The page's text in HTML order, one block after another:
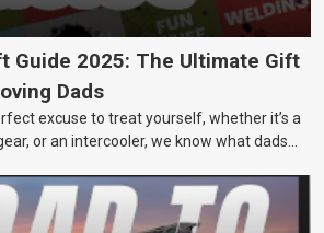
Guide 2025: The Ultimate Gift
Dads
excuse to treat yourself, whether it’s a
or an intercooler, we know what dads